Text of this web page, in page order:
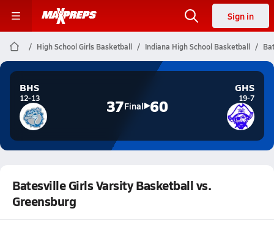
Sign in
High School Girls Basketball Indiana High School Basketball
BHS
12-13 37Final 60
GHS
19-7
Batesville Girls Varsity Basketball vs.
Greensburg